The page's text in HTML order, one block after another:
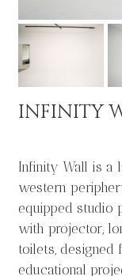
INFINITY
Infinity Wall is a
western
equipped studio
with projector,
toilets, designed
educational